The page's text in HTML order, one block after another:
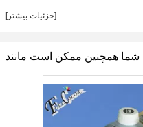
[جزئیات بیشتر]
شما همچنین ممکن است مانند